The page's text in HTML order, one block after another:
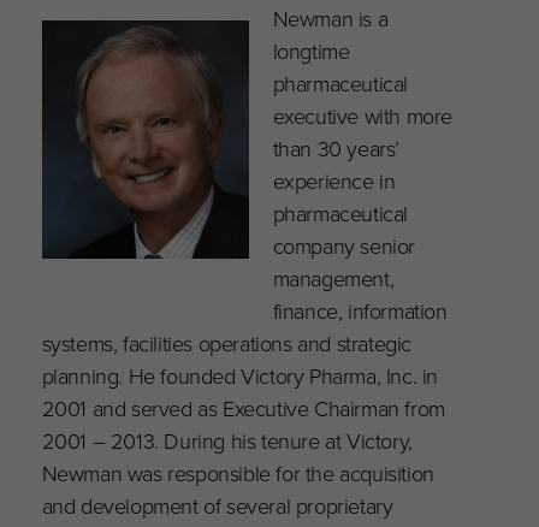
Newman is a
longtime
pharmaceutical
executive with more
than 30 years’
experience in
pharmaceutical
company senior
management,
finance, information
systems, facilities operations and strategic
planning. He founded Victory Pharma, Inc. in
2001 and served as Executive Chairman from
2001 – 2013. During his tenure at Victory,
Newman was responsible for the acquisition
and development of several proprietary